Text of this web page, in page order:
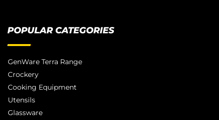
POPULAR CATEGORIES
GenWare Terra Range
Crockery
Cooking Equipment
Utensils
Glassware